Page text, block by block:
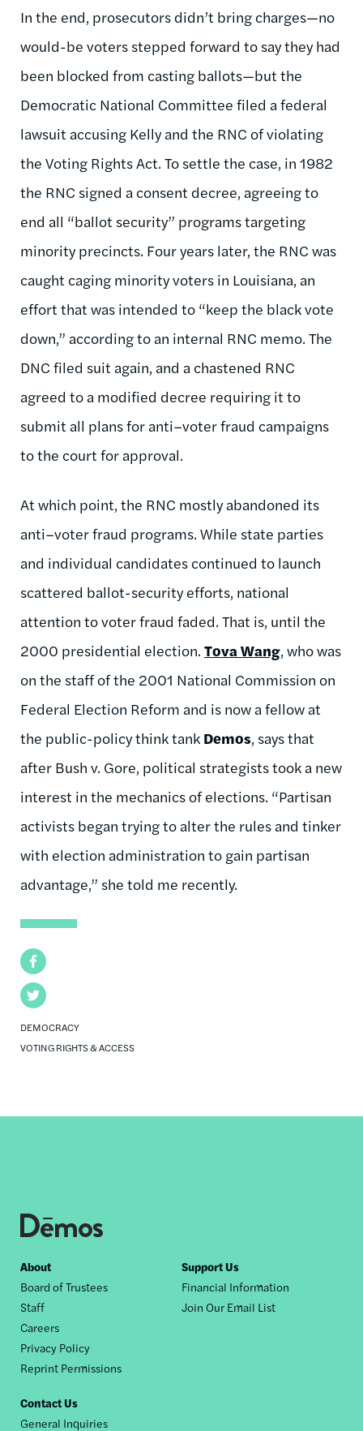
Facebook
Twitter
DEMOCRACY
VOTING RIGHTS & ACCESS
In the end, prosecutors didn’t bring charges—no
would-be voters stepped forward to say they had
been blocked from casting ballots—but the
Democratic National Committee filed a federal
lawsuit accusing Kelly and the RNC of violating
the Voting Rights Act. To settle the case, in 1982
the RNC signed a consent decree, agreeing to
end all “ballot security” programs targeting
minority precincts. Four years later, the RNC was
caught caging minority voters in Louisiana, an
effort that was intended to “keep the black vote
down,” according to an internal RNC memo. The
DNC filed suit again, and a chastened RNC
agreed to a modified decree requiring it to
submit all plans for anti–voter fraud campaigns
to the court for approval.
At which point, the RNC mostly abandoned its
anti–voter fraud programs. While state parties
and individual candidates continued to launch
scattered ballot-security efforts, national
attention to voter fraud faded. That is, until the
2000 presidential election. Tova Wang, who was
on the staff of the 2001 National Commission on
Federal Election Reform and is now a fellow at
the public-policy think tank Demos, says that
after Bush v. Gore, political strategists took a new
interest in the mechanics of elections. “Partisan
activists began trying to alter the rules and tinker
with election administration to gain partisan
advantage,” she told me recently.
Footer
nav
About
Board of Trustees
Staff
Careers
Privacy Policy
Reprint Permissions
Support Us
Financial Information
Join Our Email List
Contact Us
General Inquiries